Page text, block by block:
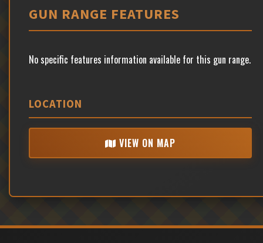
GUN RANGE FEATURES
No specific features information available for this gun range.
LOCATION
VIEW ON MAP